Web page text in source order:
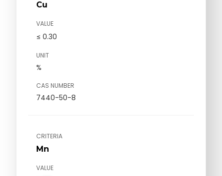
Cu
VALUE
≤ 0.30
UNIT
%
CAS NUMBER
7440-50-8
CRITERIA
Mn
VALUE